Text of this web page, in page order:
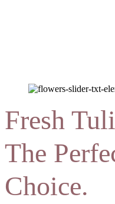
Fresh
The
Choice.